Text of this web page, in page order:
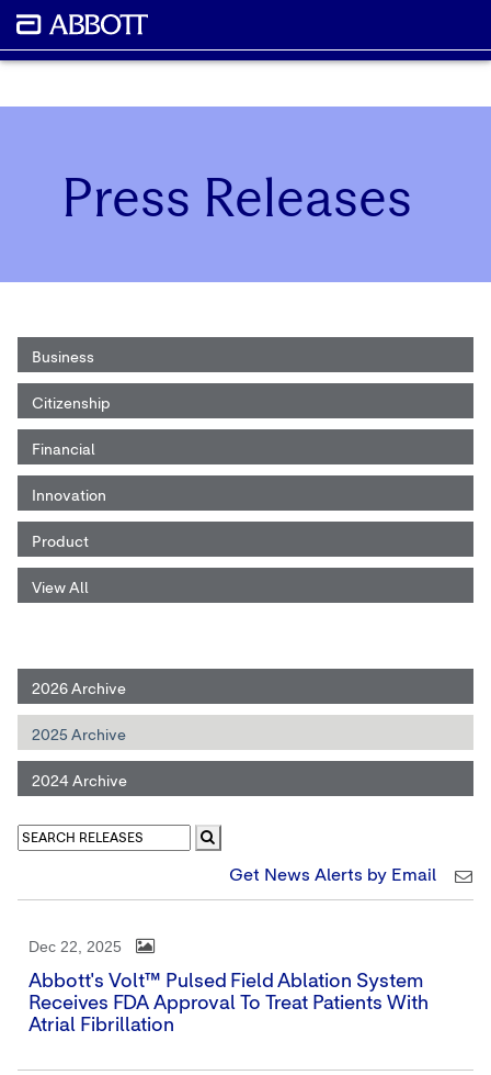
Press Releases
Business
Citizenship
Financial
Innovation
Product
View All
2026 Archive
2025 Archive
2024 Archive
Get News Alerts by Email
Dec 22, 2025
Abbott's Volt™ Pulsed Field Ablation System
Receives FDA Approval To Treat Patients With
Atrial Fibrillation